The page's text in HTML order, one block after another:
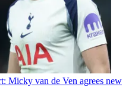
Micky van de Ven agrees new